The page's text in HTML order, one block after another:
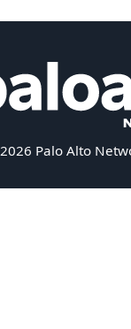
Palo Alto